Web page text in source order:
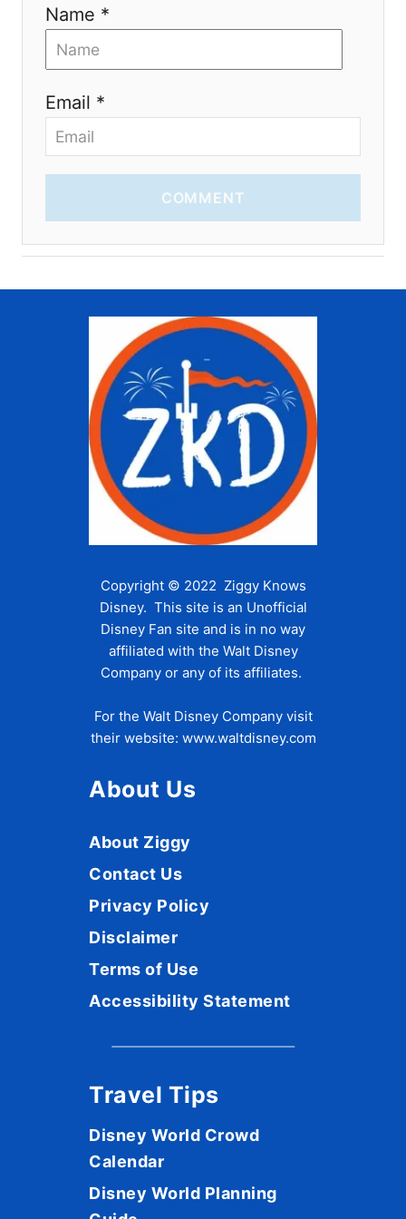
Name *
Email *
COMMENT
Copyright © 2022 Ziggy Knows
Disney. This site is an Unofficial
Disney Fan site and is in no way
affiliated with the Walt Disney
Company or any of its affiliates.
For the Walt Disney Company visit
their website: www.waltdisney.com
About Us
About Ziggy
Contact Us
Privacy Policy
Disclaimer
Terms of Use
Accessibility Statement
Travel Tips
Disney World Crowd
Calendar
Disney World Planning